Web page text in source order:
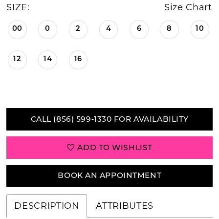
SIZE: Size Chart
00 0 2 4 6 8 10
12 14 16
CALL (856) 599‑1330 FOR AVAILABILITY
ADD TO WISHLIST
BOOK AN APPOINTMENT
DESCRIPTION ATTRIBUTES